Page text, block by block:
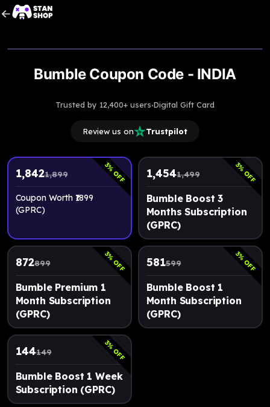
Bumble Coupon Code - INDIA
Trusted by 12,400+ users·Digital Gift Card
Review us on Trustpilot
3
% OFF
1,8421,899
Coupon Worth ₹1899
(GPRC)
3
% OFF
1,4541,499
Bumble Boost 3
Months Subscription
(GPRC)
3
% OFF
872899
Bumble Premium 1
Month Subscription
(GPRC)
3
% OFF
581599
Bumble Boost 1
Month Subscription
(GPRC)
3
% OFF
144149
Bumble Boost 1 Week
Subscription (GPRC)